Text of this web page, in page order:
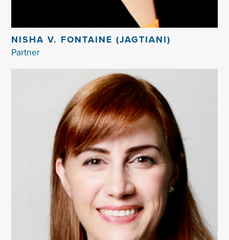
NISHA V. FONTAINE (JAGTIANI)
Partner